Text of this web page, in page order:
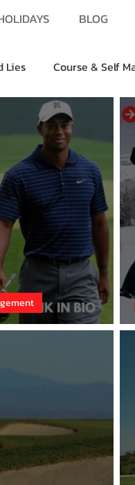
BLOG
Lies Course & Self
better!